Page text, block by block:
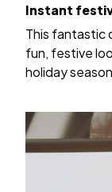
Instant
This fantastic
fun, festive
holiday